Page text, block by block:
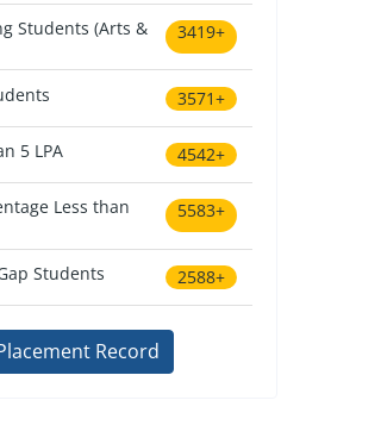
Students (Arts & 3419+
3571+
5 LPA 4542+
Less than 5583+
Students 2588+
Record